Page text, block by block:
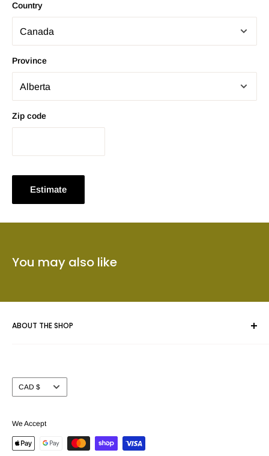
Country
Province
Zip code
Estimate
You may also like
ABOUT THE SHOP
art poster or a collectible we give your masterpiece the care
and attention you expect.
beautiful selection of custom picture frame mouldings (over
Currency
CAD $
We Accept